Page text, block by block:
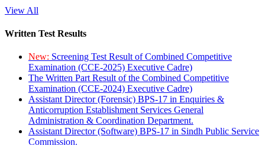
View All
Written Test Results
New: Screening Test Result of Combined Competitive
Examination (CCE-2025) Executive Cadre)
The Written Part Result of the Combined Competitive
Examination (CCE-2024) Executive Cadre)
Assistant Director (Forensic) BPS-17 in Enquiries &
Anticorruption Establishment Services General
Administration & Coordination Department.
Assistant Director (Software) BPS-17 in Sindh Public Service
Commission.